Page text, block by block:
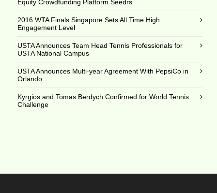
Equity Crowdfunding Platform Seedrs
2016 WTA Finals Singapore Sets All Time High
Engagement Level
USTA Announces Team Head Tennis Professionals for
USTA National Campus
USTA Announces Multi-year Agreement With PepsiCo in
Orlando
Kyrgios and Tomas Berdych Confirmed for World Tennis
Challenge